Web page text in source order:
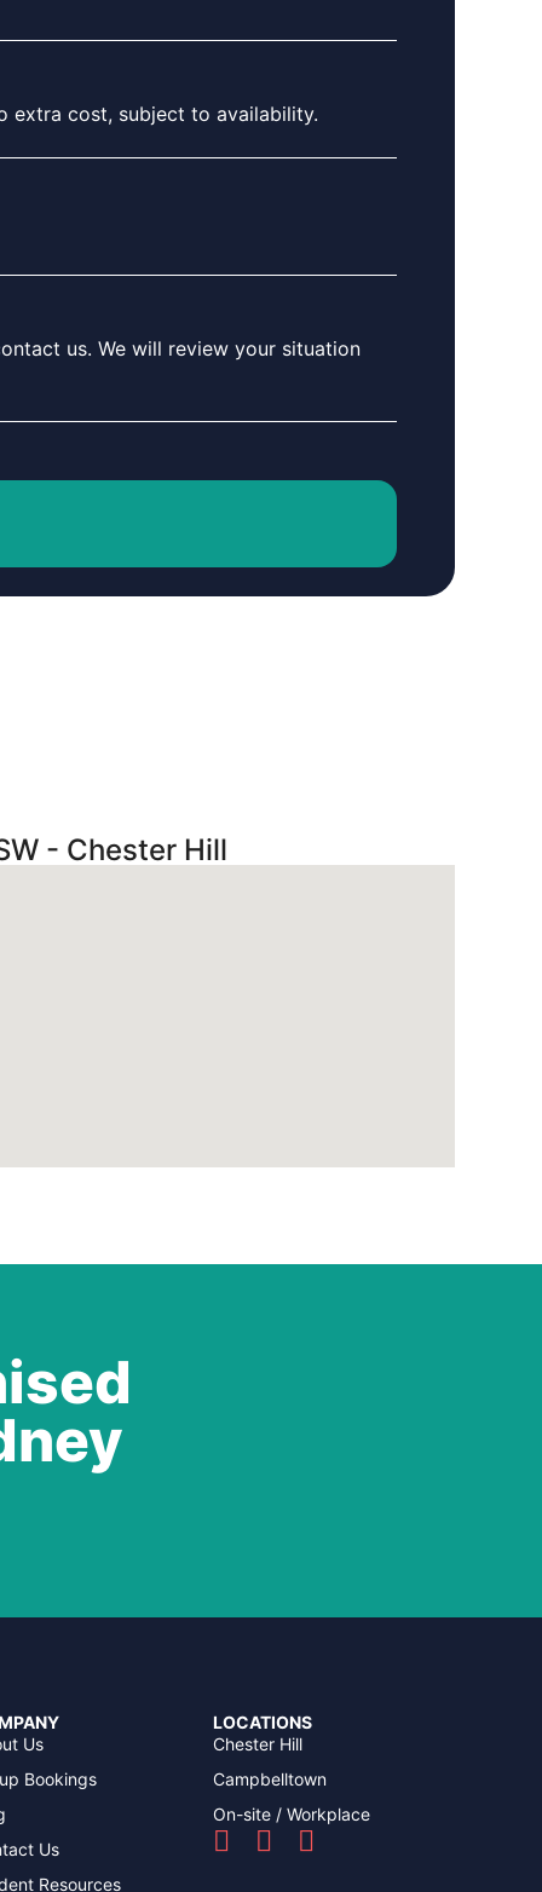
extra cost, subject to availability.
us. We will review your situation
- Chester Hill
Us
Bookings
Us
Resources
LOCATIONS
Chester Hill
Campbelltown
On-site / Workplace